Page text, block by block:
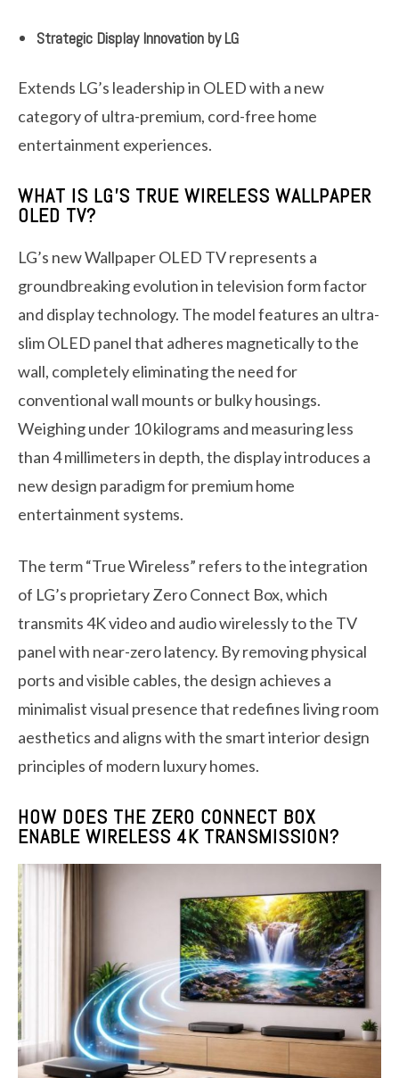
Strategic Display Innovation by LG
Extends LG’s leadership in OLED with a new
category of ultra-premium, cord-free home
entertainment experiences.
WHAT IS LG’S TRUE WIRELESS WALLPAPER
OLED TV?
LG’s new Wallpaper OLED TV represents a
groundbreaking evolution in television form factor
and display technology. The model features an ultra-
slim OLED panel that adheres magnetically to the
wall, completely eliminating the need for
conventional wall mounts or bulky housings.
Weighing under 10 kilograms and measuring less
than 4 millimeters in depth, the display introduces a
new design paradigm for premium home
entertainment systems.
The term “True Wireless” refers to the integration
of LG’s proprietary Zero Connect Box, which
transmits 4K video and audio wirelessly to the TV
panel with near-zero latency. By removing physical
ports and visible cables, the design achieves a
minimalist visual presence that redefines living room
aesthetics and aligns with the smart interior design
principles of modern luxury homes.
HOW DOES THE ZERO CONNECT BOX
ENABLE WIRELESS 4K TRANSMISSION?